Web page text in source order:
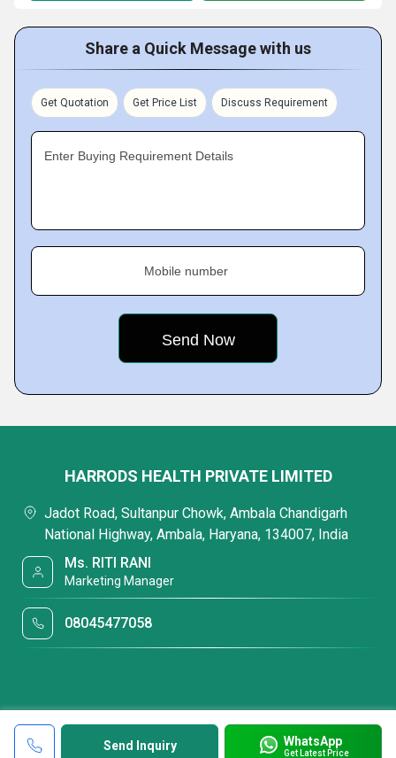
Share a Quick Message with us
Get Quotation Get Price List Discuss Requirement
Enter Buying Requirement Details
Mobile number
Send Inquiry WhatsApp
Get Latest Price
HARRODS HEALTH PRIVATE LIMITED
Jadot Road, Sultanpur Chowk, Ambala Chandigarh
National Highway, Ambala, Haryana, 134007, India
Ms. RITI RANI
Marketing Manager
08045477058